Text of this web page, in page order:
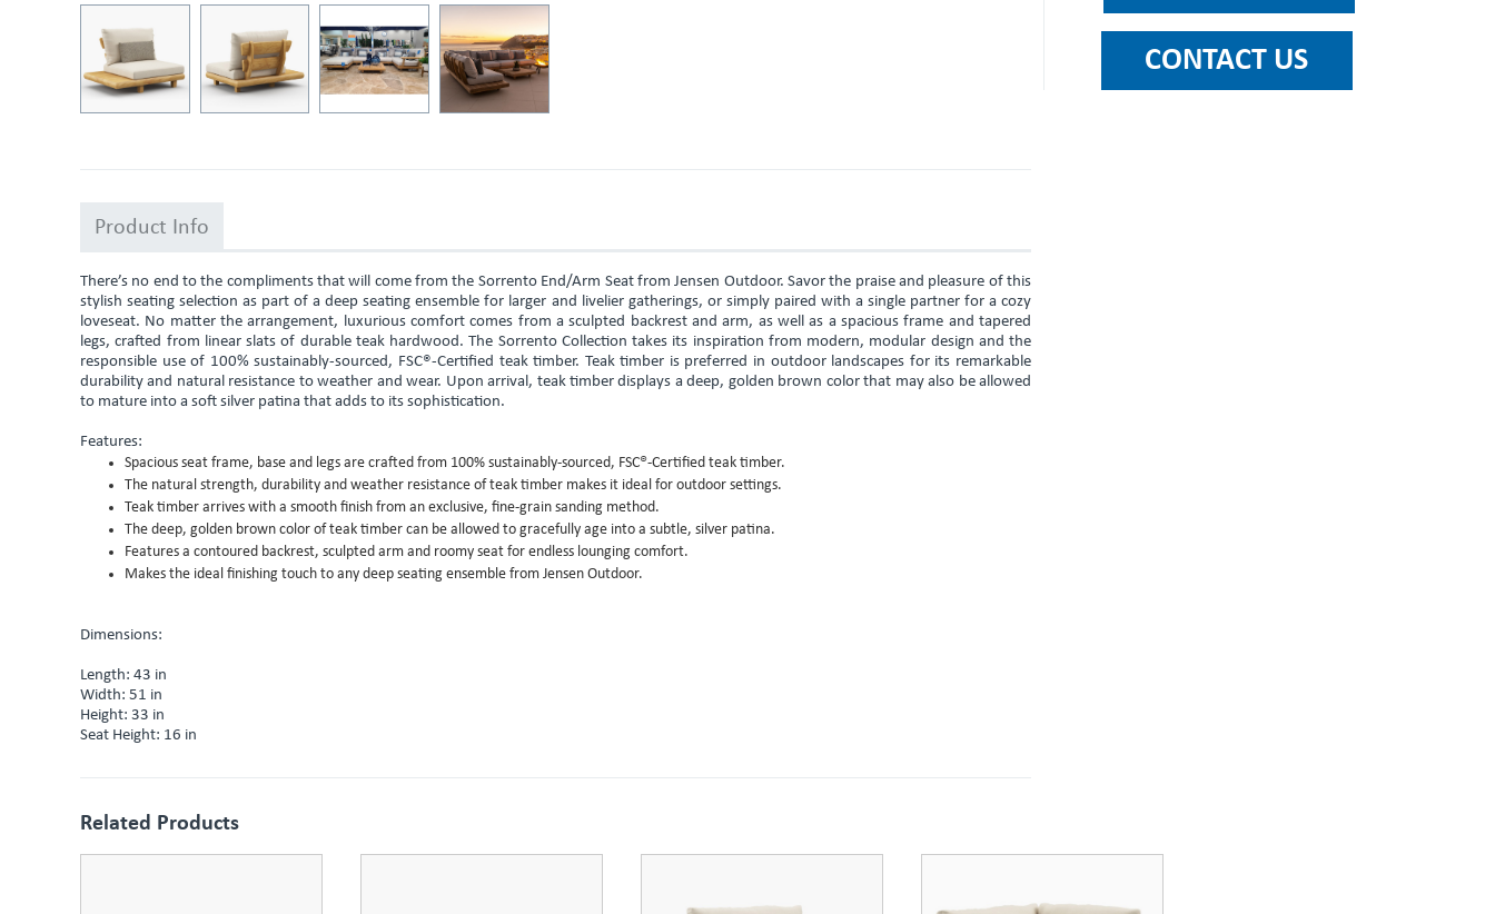
Product Info
There’s no end to the compliments that will come from the Sorrento End/Arm Seat from Jensen Outdoor. Savor the praise and pleasure of this
stylish seating selection as part of a deep seating ensemble for larger and livelier gatherings, or simply paired with a single partner for a cozy
loveseat. No matter the arrangement, luxurious comfort comes from a sculpted backrest and arm, as well as a spacious frame and tapered
legs, crafted from linear slats of durable teak hardwood. The Sorrento Collection takes its inspiration from modern, modular design and the
responsible use of 100% sustainably-sourced, FSC®-Certified teak timber. Teak timber is preferred in outdoor landscapes for its remarkable
durability and natural resistance to weather and wear. Upon arrival, teak timber displays a deep, golden brown color that may also be allowed
to mature into a soft silver patina that adds to its sophistication.
Features:
Spacious seat frame, base and legs are crafted from 100% sustainably-sourced, FSC®-Certified teak timber.
The natural strength, durability and weather resistance of teak timber makes it ideal for outdoor settings.
Teak timber arrives with a smooth finish from an exclusive, fine-grain sanding method.
The deep, golden brown color of teak timber can be allowed to gracefully age into a subtle, silver patina.
Features a contoured backrest, sculpted arm and roomy seat for endless lounging comfort.
Makes the ideal finishing touch to any deep seating ensemble from Jensen Outdoor.
Dimensions:
Length: 43 in
Width: 51 in
Height: 33 in
Seat Height: 16 in
Related Products